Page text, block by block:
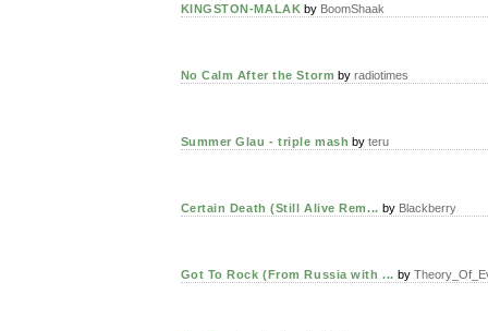
KINGSTON-MALAK by BoomShaak
No Calm After the Storm byradiotimes
Summer Glau - triple mash byteru
Certain Death (Still Alive Rem... by Blackberry
Got To Rock (From Russia with ... by